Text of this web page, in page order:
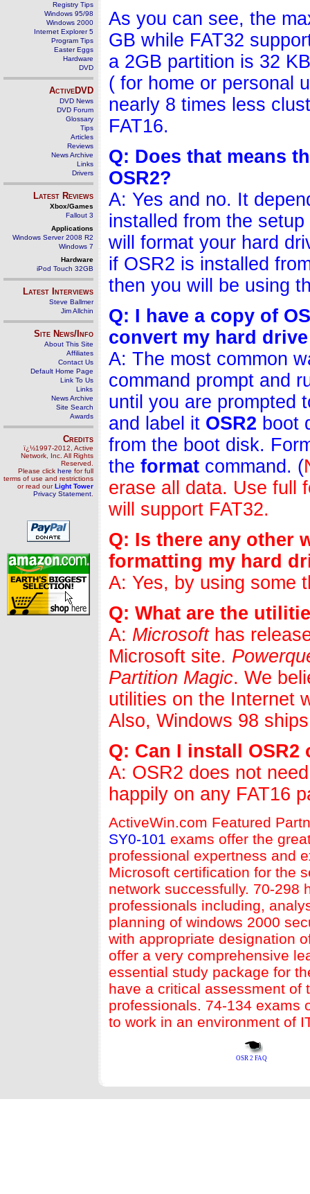
Registry Tips
Windows 95/98
Windows 2000
Internet Explorer 5
Program Tips
Easter Eggs
Hardware
DVD
ActiveDVD
DVD News
DVD Forum
Glossary
Tips
Articles
Reviews
News Archive
Links
Drivers
Latest Reviews
Xbox/Games
Fallout 3
Applications
Windows Server 2008 R2
Windows 7
Hardware
iPod Touch 32GB
Latest Interviews
Steve Ballmer
Jim Allchin
Site News/Info
About This Site
Affiliates
Contact Us
Default Home Page
Link To Us
Links
News Archive
Site Search
Awards
Credits
ï¿½1997-2012, Active
Network, Inc. All Rights
Reserved.
Please click here for full
terms of use and restrictions
or read ourLight Tower
Privacy Statement
As you can see, the
GB while FAT32
a 2GB partition is 32
( for home or personal
nearly 8 times less
FAT16.
Q: Does that means
OSR2?
A: Yes and no. It
installed from the
will format your hard
if OSR2 is installed
then you will be using
Q: I have a copy of
convert my hard
A: The most common
command prompt and
until you are prompted
and label it OSR2 boot
from the boot disk.
the format command. (
erase all data. Use full
will support FAT32.
Q: Is there any other
formatting my hard
A: Yes, by using some
Q: What are the
A: Microsoft has
Microsoft site.
Partition Magic. We
utilities on the Internet
Also, Windows 98
Q: Can I install
A: OSR2 does not
happily on any FAT16
ActiveWin.com Featured
SY0-101 exams offer the
professional expertness and
Microsoft certification for the
network successfully. 70-298
professionals including,
planning of windows 2000
with appropriate designation
offer a very comprehensive
essential study package for
have a critical assessment of
professionals. 74-134 exams
to work in an environment of
OSR 2 FAQ